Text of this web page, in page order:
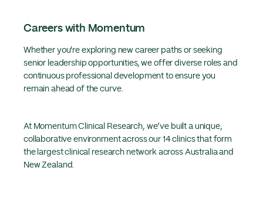
Careers with Momentum
Whether you're exploring new career paths or seeking
senior leadership opportunities, we offer diverse roles and
continuous professional development to ensure you
remain ahead of the curve.
At Momentum Clinical Research, we’ve built a unique,
collaborative environment across our 14 clinics that form
the largest clinical research network across Australia and
New Zealand.